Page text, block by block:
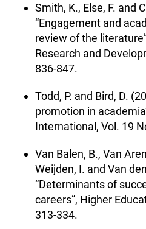
Smith, K., Else, F. and
“Engagement and
review of the
Research and
836-847.
Todd, P. and Bird, D.
promotion in
International, Vol. 19
Van Balen, B., Van
Weijden, I. and Van
“Determinants of
careers”, Higher
313-334.